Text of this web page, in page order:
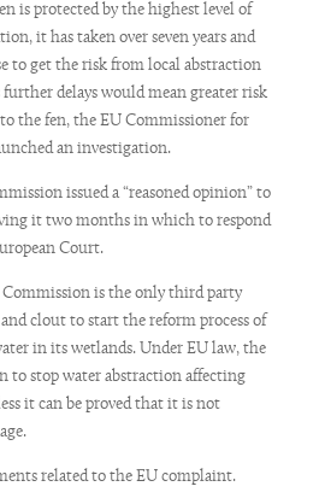
is protected by the highest level of
it has taken over seven years and
to get the risk from local abstraction
delays would mean greater risk
the fen, the EU Commissioner for
an investigation.
issued a “reasoned opinion” to
it two months in which to respond
Court.
Commission is the only third party
clout to start the reform process of
in its wetlands. Under EU law, the
to stop water abstraction affecting
it can be proved that it is not
related to the EU complaint.